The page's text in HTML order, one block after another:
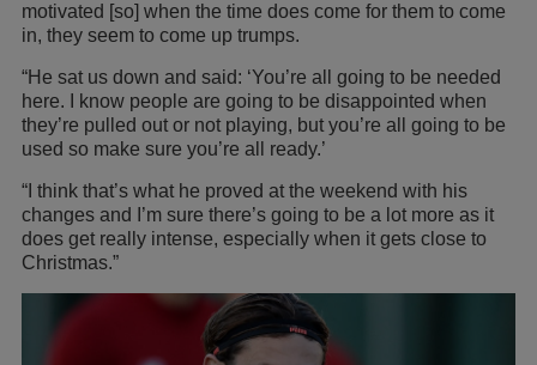
motivated [so] when the time does come for them to come
in, they seem to come up trumps.
“He sat us down and said: ‘You’re all going to be needed
here. I know people are going to be disappointed when
they’re pulled out or not playing, but you’re all going to be
used so make sure you’re all ready.’
“I think that’s what he proved at the weekend with his
changes and I’m sure there’s going to be a lot more as it
does get really intense, especially when it gets close to
Christmas.”